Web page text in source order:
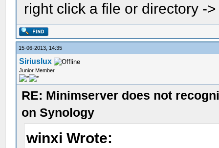
right click a file or directory -
15-06-2013, 14:35
Siriuslux
Junior Member
RE: Minimserver does not
on Synology
winxi Wrote: